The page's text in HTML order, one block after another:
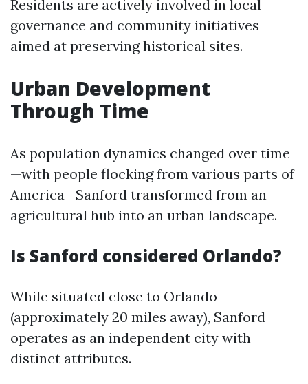
Residents are actively involved in local
governance and community initiatives
aimed at preserving historical sites.
Urban Development
Through Time
As population dynamics changed over time
—with people flocking from various parts of
America—Sanford transformed from an
agricultural hub into an urban landscape.
Is Sanford considered Orlando?
While situated close to Orlando
(approximately 20 miles away), Sanford
operates as an independent city with
distinct attributes.